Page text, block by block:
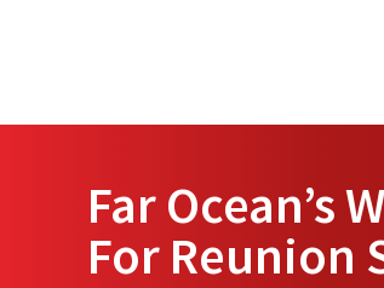
Far Ocean’s
For Reunion